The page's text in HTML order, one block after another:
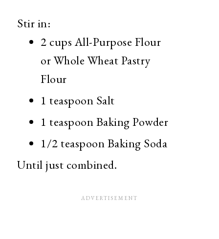
Stir in:
2 cups All-Purpose Flour
or Whole Wheat Pastry
Flour
1 teaspoon Salt
1 teaspoon Baking Powder
1/2 teaspoon Baking Soda
Until just combined.